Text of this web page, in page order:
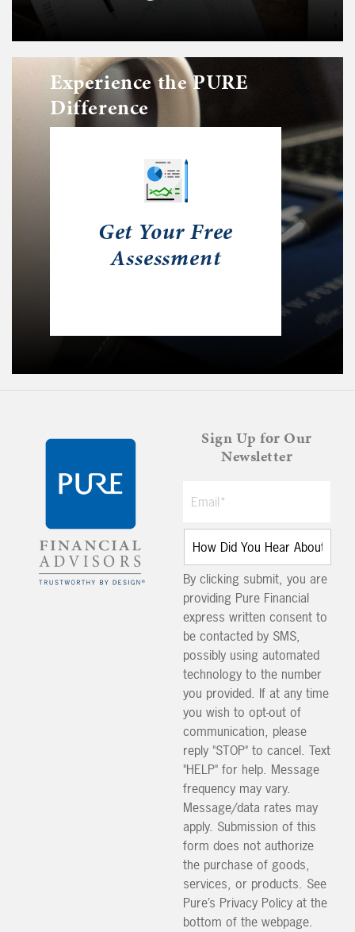
Experience the PURE
Difference
Get Your Free
Assessment
Sign Up for Our
Newsletter
By clicking submit, you are
providing Pure Financial
express written consent to
be contacted by SMS,
possibly using automated
technology to the number
you provided. If at any time
you wish to opt-out of
communication, please
reply "STOP" to cancel. Text
"HELP" for help. Message
frequency may vary.
Message/data rates may
apply. Submission of this
form does not authorize
the purchase of goods,
services, or products. See
Pure’s Privacy Policy at the
bottom of the webpage.